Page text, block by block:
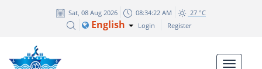
Sat, 08 Aug 2026 08:34:22 AM 27 °C
English Login Register